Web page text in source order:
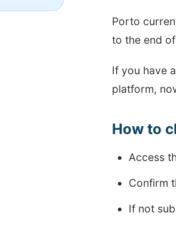
Porto
to the end
If you have
platform,
How ​​to
Access
Confirm
If not